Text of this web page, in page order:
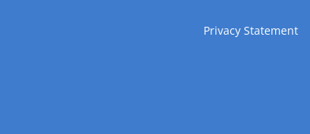
Privacy Statement